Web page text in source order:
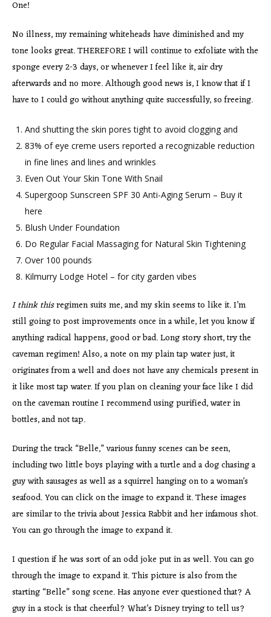
One!
No illness, my remaining whiteheads have diminished and my
tone looks great. THEREFORE I will continue to exfoliate with the
sponge every 2-3 days, or whenever I feel like it, air dry
afterwards and no more. Although good news is, I know that if I
have to I could go without anything quite successfully, so freeing.
And shutting the skin pores tight to avoid clogging and
83% of eye creme users reported a recognizable reduction
in fine lines and lines and wrinkles
Even Out Your Skin Tone With Snail
Supergoop Sunscreen SPF 30 Anti-Aging Serum – Buy it
here
Blush Under Foundation
Do Regular Facial Massaging for Natural Skin Tightening
Over 100 pounds
Kilmurry Lodge Hotel – for city garden vibes
I think thisregimen suits me, and my skin seems to like it. I’m
still going to post improvements once in a while, let you know if
anything radical happens, good or bad. Long story short, try the
caveman regimen! Also, a note on my plain tap water just, it
originates from a well and does not have any chemicals present in
it like most tap water. If you plan on cleaning your face like I did
on the caveman routine I recommend using purified, water in
bottles, and not tap.
During the track “Belle,” various funny scenes can be seen,
including two little boys playing with a turtle and a dog chasing a
guy with sausages as well as a squirrel hanging on to a woman’s
seafood. You can click on the image to expand it. These images
are similar to the trivia about Jessica Rabbit and her infamous shot.
You can go through the image to expand it.
I question if he was sort of an odd joke put in as well. You can go
through the image to expand it. This picture is also from the
starting “Belle” song scene. Has anyone ever questioned that? A
guy in a stock is that cheerful? What’s Disney trying to tell us?